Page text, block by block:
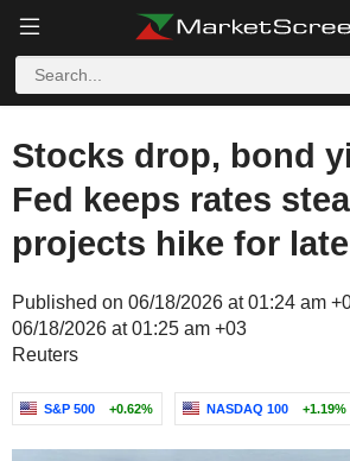
Stocks drop, bond
Fed keeps rates
projects hike for
Published on 06/18/2026 at 01:24 am
06/18/2026 at 01:25 am +03
Reuters
S&P 500 +0.62% NASDAQ 100 +1.19%